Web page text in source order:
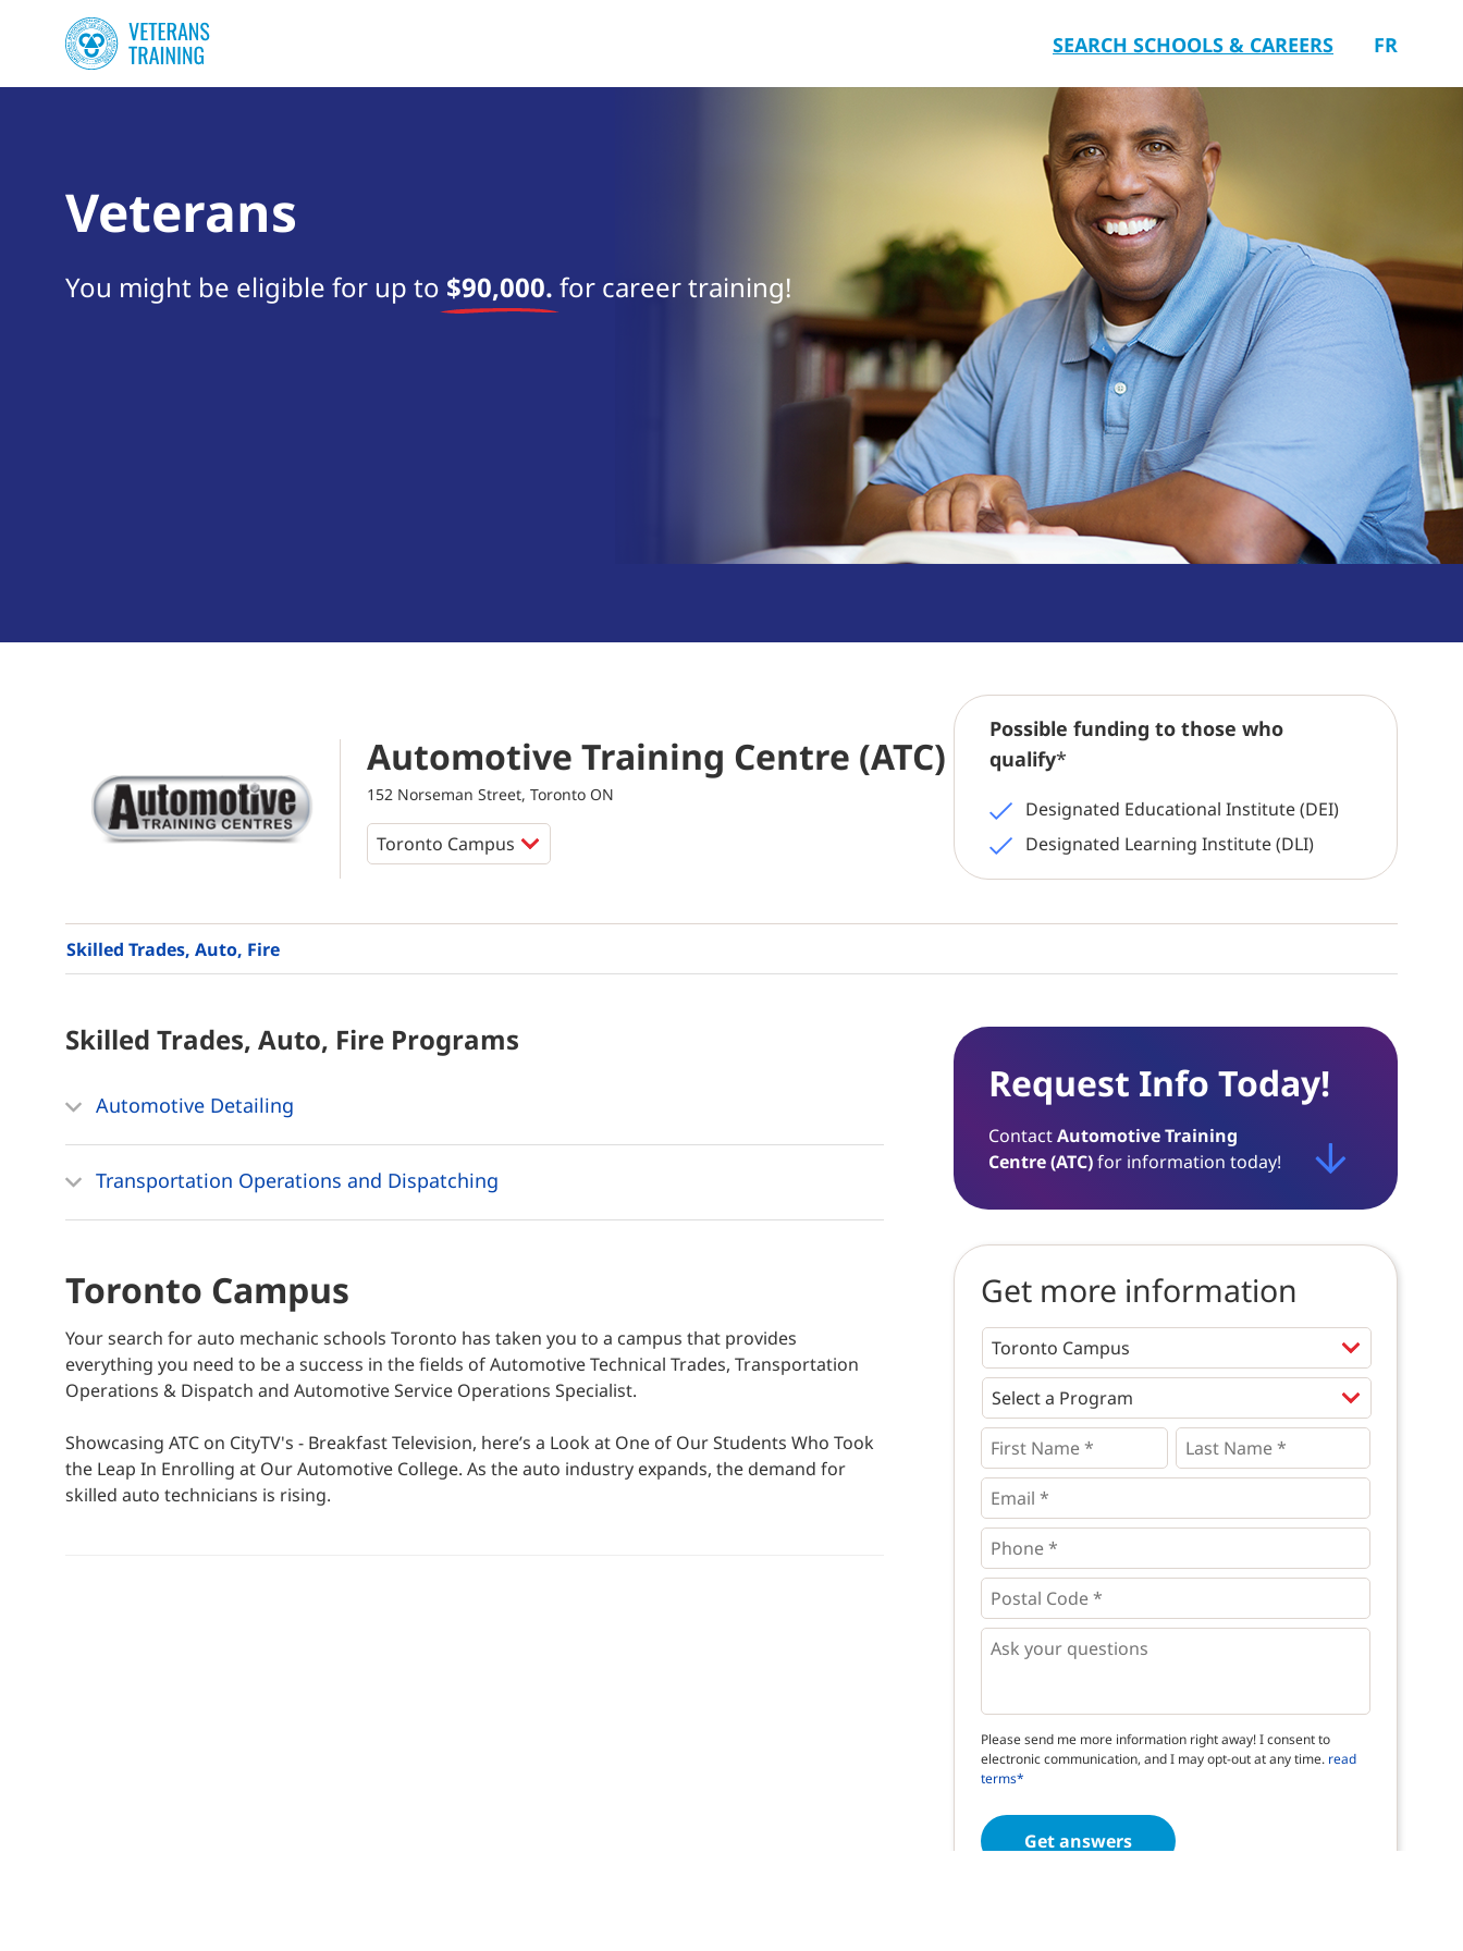
SEARCH SCHOOLS & CAREERS FR
Veterans
You might be eligible for up to $90,000. for career training! near you.
Automotive Training Centre (ATC)
152 Norseman Street, Toronto ON
Possible funding to those who
qualify*
Designated Educational Institute (DEI)
Designated Learning Institute (DLI)
Skilled Trades, Auto, Fire
Skilled Trades, Auto, Fire Programs
Automotive Detailing
Transportation Operations and Dispatching
Toronto Campus
Your search for auto mechanic schools Toronto has taken you to a campus that provides
everything you need to be a success in the fields of Automotive Technical Trades, Transportation
Operations & Dispatch and Automotive Service Operations Specialist.
Showcasing ATC on CityTV's - Breakfast Television, here’s a Look at One of Our Students Who Took
the Leap In Enrolling at Our Automotive College. As the auto industry expands, the demand for
skilled auto technicians is rising.
Request Info Today!
ContactAutomotive Training
Centre (ATC)for information today!
Get more information
Programs *
First
Name
* *
Last
Name *
Email
*
Phone
*
Postal
Code
* *
Questions
Please send me more information right away! I consent to
electronic communication, and I may opt-out at any time. read
terms*